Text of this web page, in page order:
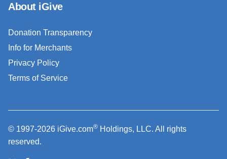
About iGive
Donation Transparency
Info for Merchants
Privacy Policy
Terms of Service
© 1997-2026 iGive.com® Holdings, LLC. All rights
reserved.